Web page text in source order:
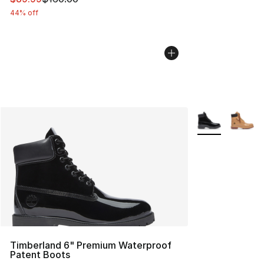
44% off
Timberland 6" Premium Waterproof
Patent Boots
More Colors